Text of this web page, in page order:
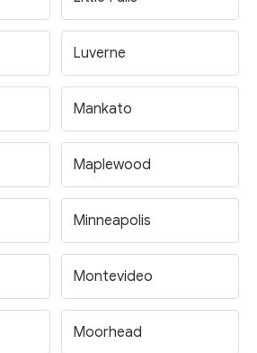
Luverne
Mankato
Maplewood
Minneapolis
Montevideo
Moorhead